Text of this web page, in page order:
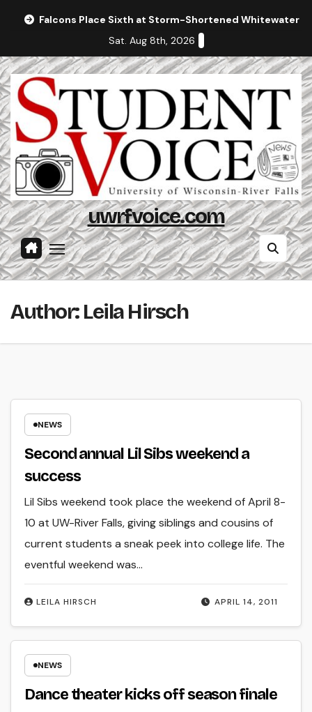
Falcons Place Sixth at Storm-Shortened Whitewater
Sat. Aug 8th, 2026
uwrfvoice.com
Author: Leila Hirsch
NEWS
Second annual Lil Sibs weekend a
success
APRIL 14, 2011
LEILA HIRSCH
Lil Sibs weekend took place the weekend of April 8-
10 at UW-River Falls, giving siblings and cousins of
current students a sneak peek into college life. The
eventful weekend was…
NEWS
Dance theater kicks off season finale